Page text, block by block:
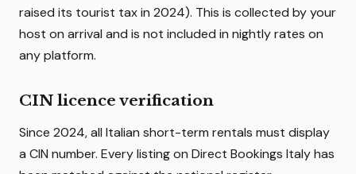
raised its tourist tax in 2024). This is collected by your
host on arrival and is not included in nightly rates on
any platform.
CIN licence verification
Since 2024, all Italian short-term rentals must display
a CIN number. Every listing on Direct Bookings Italy has